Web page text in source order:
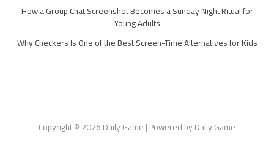
How a Group Chat Screenshot Becomes a Sunday Night Ritual for
Young Adults
Why Checkers Is One of the Best Screen-Time Alternatives for Kids
Copyright © 2026 Daily Game | Powered by Daily Game